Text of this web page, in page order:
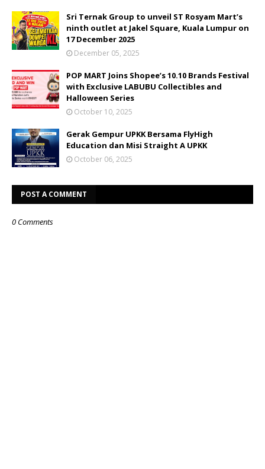
Sri Ternak Group to unveil ST Rosyam Mart’s
ninth outlet at Jakel Square, Kuala Lumpur on
17 December 2025
December 05, 2025
POP MART Joins Shopee’s 10.10 Brands Festival
with Exclusive LABUBU Collectibles and
Halloween Series
October 10, 2025
Gerak Gempur UPKK Bersama FlyHigh
Education dan Misi Straight A UPKK
October 06, 2025
POST A COMMENT
0 Comments